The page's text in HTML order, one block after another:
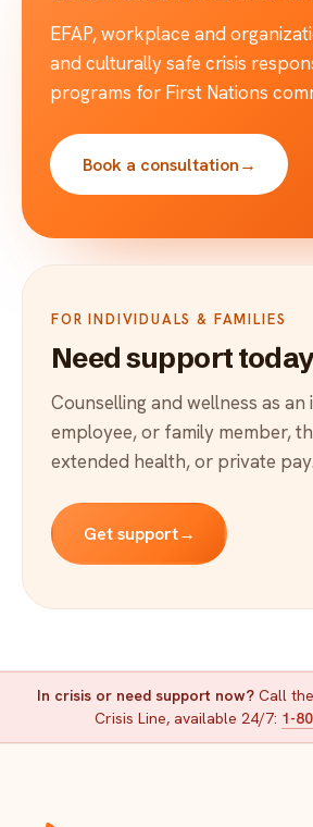
EFAP, workplace and
and culturally safe crisis
programs for First Nations
Book a consultation→
FOR INDIVIDUALS & FAMILIES
Need support
Counselling and wellness as an
employee, or family member,
extended health, or private pay.
Get support→
In crisis or need support now?Call the
Crisis Line, available 24/7: 1-